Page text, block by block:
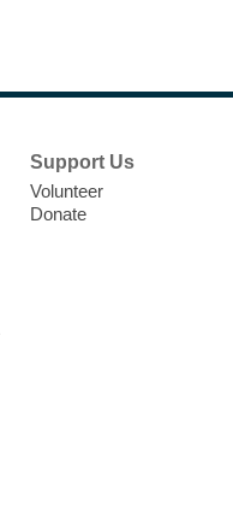
Support Us
Volunteer
Donate